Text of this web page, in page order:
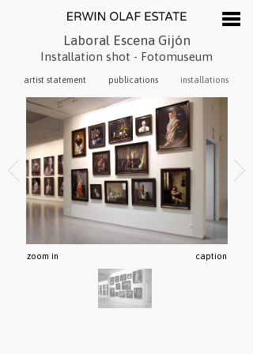
Laboral Escena Gijón
Installation shot - Fotomuseum
artist statement publications installations
zoom in caption